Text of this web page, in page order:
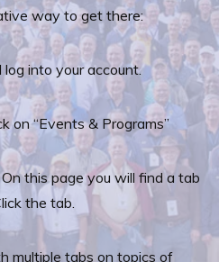
way to get there:
log into your account.
on “Events & Programs”
On this page you will find a tab
the tab.
multiple tabs on topics of